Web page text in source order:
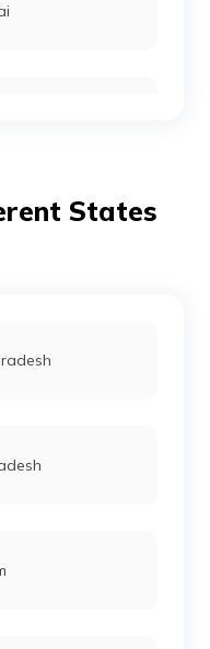
States